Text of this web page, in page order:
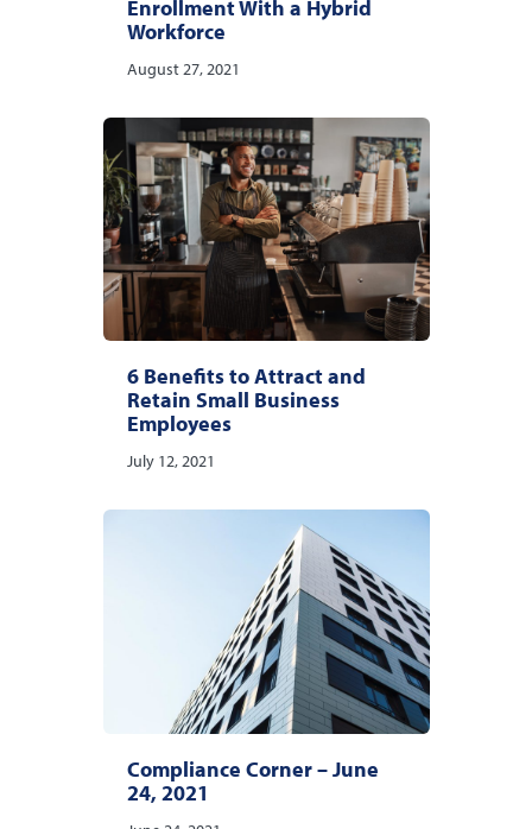
Enrollment With a Hybrid
Workforce
August 27, 2021
6 Benefits to Attract and
Retain Small Business
Employees
July 12, 2021
Compliance Corner – June
24, 2021